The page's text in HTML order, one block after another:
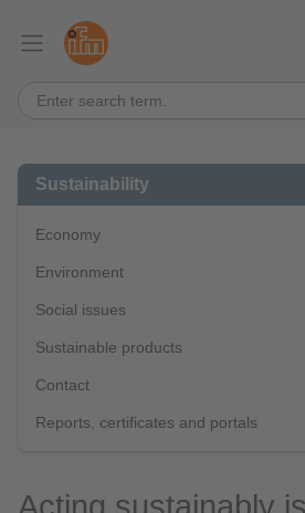
Sustainability
Economy
Environment
Social issues
Sustainable products
Contact
Reports, certificates and portals